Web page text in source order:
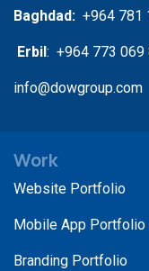
Baghdad: +964 781
Erbil : +964 773 069
info@dowgroup.com
Work
Website Portfolio
Mobile App Portfolio
Branding Portfolio